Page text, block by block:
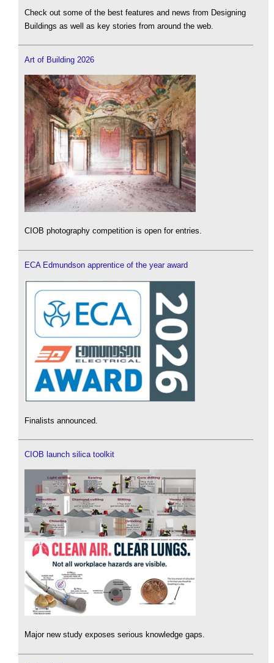
Check out some of the best features and news from Designing
Buildings as well as key stories from around the web.
Art of Building 2026
CIOB photography competition is open for entries.
ECA Edmundson apprentice of the year award
Finalists announced.
CIOB launch silica toolkit
Major new study exposes serious knowledge gaps.